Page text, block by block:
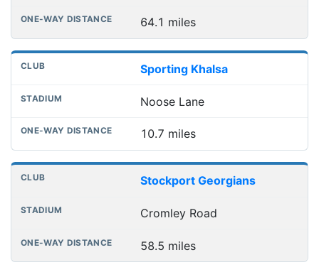
64.1 miles
Sporting Khalsa
Noose Lane
10.7 miles
Stockport Georgians
Cromley Road
58.5 miles